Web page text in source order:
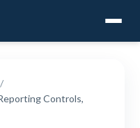
Controls,